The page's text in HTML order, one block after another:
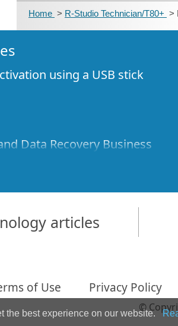
Home > R-Studio Technician/T80+ >
using a USB stick
Data Recovery Business
for SSD devices
NVMe devices
Data Recovery Cases
Using R-Studio Emergency
articles
of Use Privacy Policy
©
the best experience on our website.